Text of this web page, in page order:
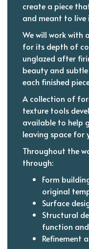
create a piece
and meant to live
We will work with
for its depth of
unglazed after
beauty and
each finished
A collection of
texture tools
available to help
leaving space for
Throughout the
through:
Form
original
Surface
Structural
function
Refinement